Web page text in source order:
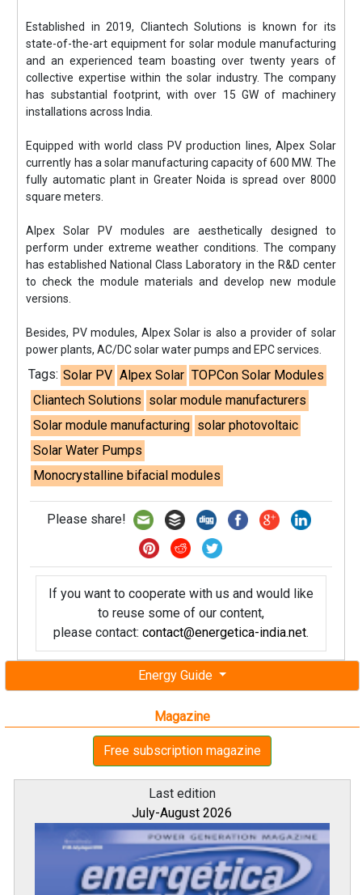
Energy Guide
Magazine
Free subscription magazine
Last edition
July-August 2026
Established in 2019, Cliantech Solutions is known for its
state-of-the-art equipment for solar module manufacturing
and an experienced team boasting over twenty years of
collective expertise within the solar industry. The company
has substantial footprint, with over 15 GW of machinery
installations across India.
Equipped with world class PV production lines, Alpex Solar
currently has a solar manufacturing capacity of 600 MW. The
fully automatic plant in Greater Noida is spread over 8000
square meters.
Alpex Solar PV modules are aesthetically designed to
perform under extreme weather conditions. The company
has established National Class Laboratory in the R&D center
to check the module materials and develop new module
versions.
Besides, PV modules, Alpex Solar is also a provider of solar
power plants, AC/DC solar water pumps and EPC services.
Tags: Solar PV Alpex Solar TOPCon Solar Modules
Cliantech Solutions solar module manufacturers
Solar module manufacturing solar photovoltaic
Solar Water Pumps
Monocrystalline bifacial modules
Please share!
If you want to cooperate with us and would like
to reuse some of our content,
please contact: contact@energetica-india.net.